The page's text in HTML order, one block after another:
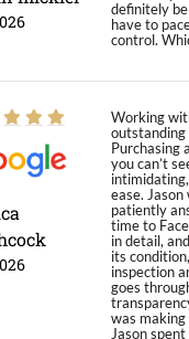
definitely
have to
control.
Working
Purchasing
you can’t
ease.
patiently
time to
in detail,
its
inspection
goes
was
Jason